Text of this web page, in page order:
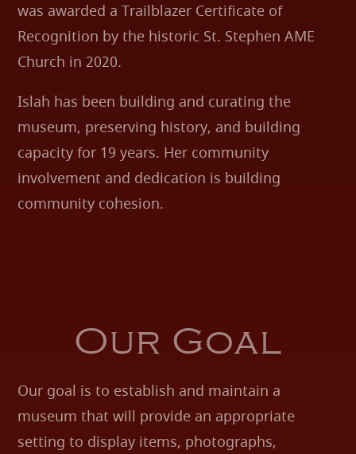
was awarded a Trailblazer Certificate of
Recognition by the historic St. Stephen AME
Church in 2020.
Islah has been building and curating the
museum, preserving history, and building
capacity for 19 years. Her community
involvement and dedication is building
community cohesion.
Our Goal
Our goal is to establish and maintain a
museum that will provide an appropriate
setting to display items, photographs,